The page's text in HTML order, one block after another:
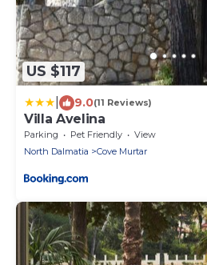
US $117
9.0(11 Reviews)
Villa Avelina
Parking Pet Friendly
View
North Dalmatia
Cove Murtar